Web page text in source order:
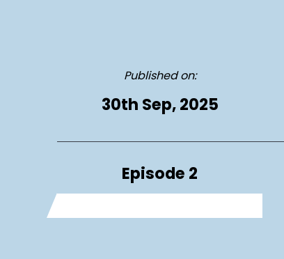
Published on:
30th Sep, 2025
Episode 2